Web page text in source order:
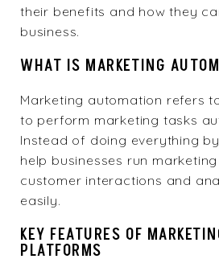
their benefits and how they
business.
WHAT IS MARKETING
Marketing automation refers
to perform marketing tasks
Instead of doing everything
help businesses run
customer interactions and
easily.
KEY FEATURES OF
PLATFORMS